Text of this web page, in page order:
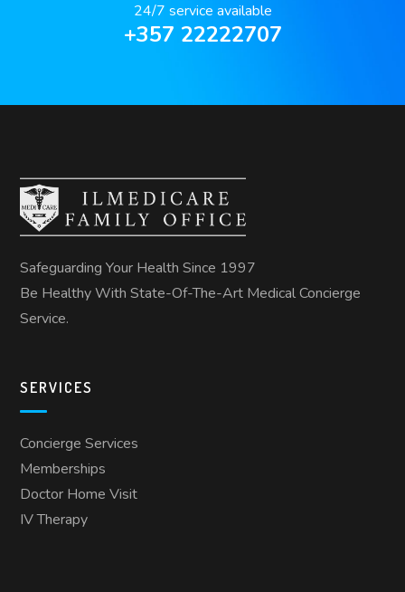
24/7 service available
+357 22222707
Safeguarding Your Health Since 1997
Be Healthy With State-Of-The-Art Medical Concierge
Service.
SERVICES
Concierge Services
Memberships
Doctor Home Visit
IV Therapy